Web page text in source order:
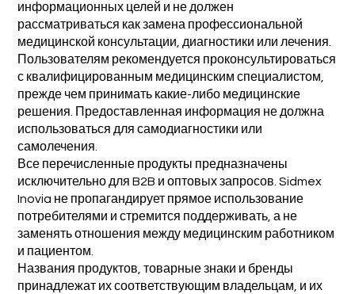
информационных целей и не должен
рассматриваться как замена профессиональной
медицинской консультации, диагностики или лечения.
Пользователям рекомендуется проконсультироваться
с квалифицированным медицинским специалистом,
прежде чем принимать какие-либо медицинские
решения. Предоставленная информация не должна
использоваться для самодиагностики или
самолечения.
Все перечисленные продукты предназначены
исключительно для B2B и оптовых запросов. Sidmex
Inovia не пропагандирует прямое использование
потребителями и стремится поддерживать, а не
заменять отношения между медицинским работником
и пациентом.
Названия продуктов, товарные знаки и бренды
принадлежат их соответствующим владельцам, и их